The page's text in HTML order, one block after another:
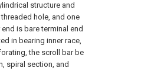
structure and
hole, and one
is bare terminal end
in bearing inner race,
the scroll bar be
spiral section, and